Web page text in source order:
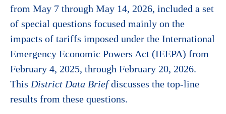
from May 7 through May 14, 2026, included a set
of special questions focused mainly on the
impacts of tariffs imposed under the International
Emergency Economic Powers Act (IEEPA) from
February 4, 2025, through February 20, 2026.
This District Data Briefdiscusses the top-line
results from these questions.